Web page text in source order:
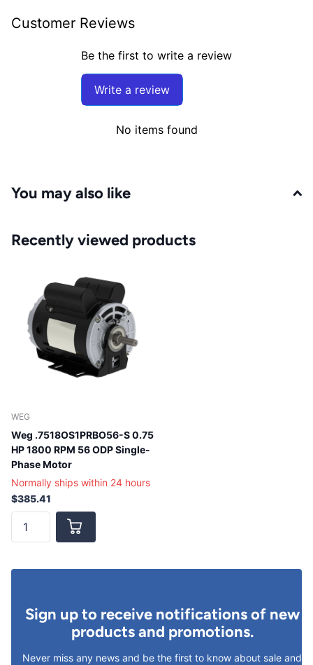
Customer Reviews
Be the first to write a review
Write a review
No items found
You may also like
Recently viewed products
WEG
Weg .7518OS1PRBO56-S 0.75
HP 1800 RPM 56 ODP Single-
Phase Motor
Normally ships within 24 hours
$385.41
Sign up to receive notifications of new
products and promotions.
Never miss any news and be the first to know about sale and